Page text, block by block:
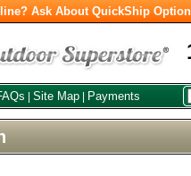
Ask About QuickShip
Site Map Payments